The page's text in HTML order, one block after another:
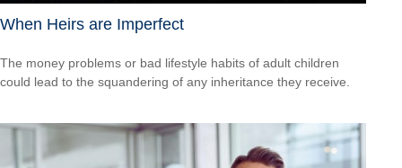
When Heirs are Imperfect
The money problems or bad lifestyle habits of adult children
could lead to the squandering of any inheritance they receive.